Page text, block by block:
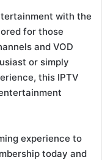
with the
for those
and VOD
or simply
this IPTV
experience to
today and